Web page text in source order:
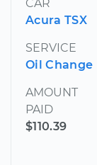
CAR
Acura TSX
SERVICE
Oil Change
AMOUNT
PAID
$110.39